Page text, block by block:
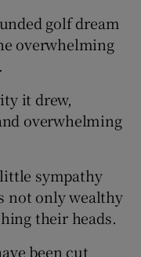
golf dream
overwhelming
it drew,
overwhelming
sympathy
not only wealthy
their heads.
been cut